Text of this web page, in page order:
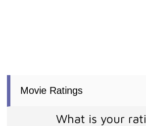
Movie Ratings
What is your